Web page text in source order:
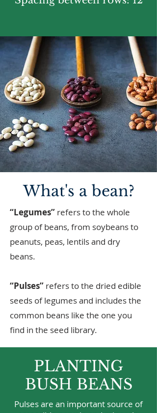
What's a bean?
“Legumes” refers to the whole
group of beans, from soybeans to
peanuts, peas, lentils and dry
beans.
“Pulses” refers to the dried edible
seeds of legumes and includes the
common beans like the one you
find in the seed library.
PLANTING
BUSH BEANS
Pulses are an important source of